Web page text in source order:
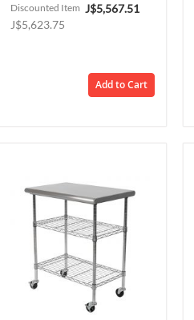
Special
J$5,567.51
Discounted Item
J$5,623.75
Add to Cart